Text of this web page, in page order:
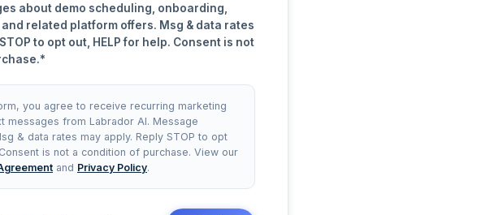
about demo scheduling, onboarding,
related platform offers. Msg & data rates
to opt out, HELP for help. Consent is not
you agree to receive recurring marketing
messages from Labrador AI. Message
& data rates may apply. Reply STOP to opt
is not a condition of purchase. View our
and Privacy Policy.